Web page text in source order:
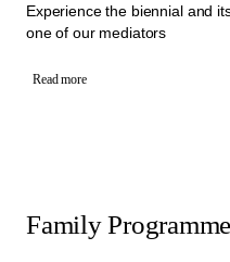
Experience the biennial and
one of our mediators
Read more
Family Programme